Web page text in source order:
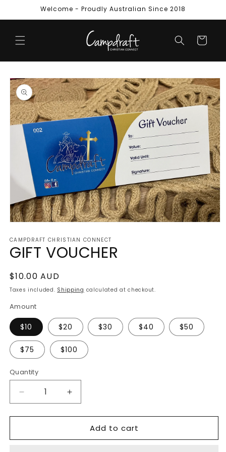
Skip toWelcome - Proudly Australian Since 2018
Cart
Skip to
product
information
1
in
modal
CAMPDRAFT CHRISTIAN CONNECT
GIFT VOUCHER
Regular
price
$10.00 AUD
Taxes included. Shipping calculated at checkout.
Amount
$10 $20 $30 $40 $50
$75 $100
Quantity
Decrease
quantity
for
VOUCHER
Increase
quantity
for
VOUCHER
Add to cart